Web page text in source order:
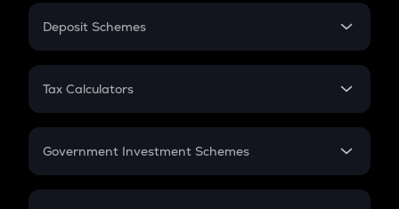
PPF
Gratuity
Retirement
Deposit Schemes
FD
Tax Calculators
GST
Government Investment Schemes
Sukanya Samriddhu Yojana